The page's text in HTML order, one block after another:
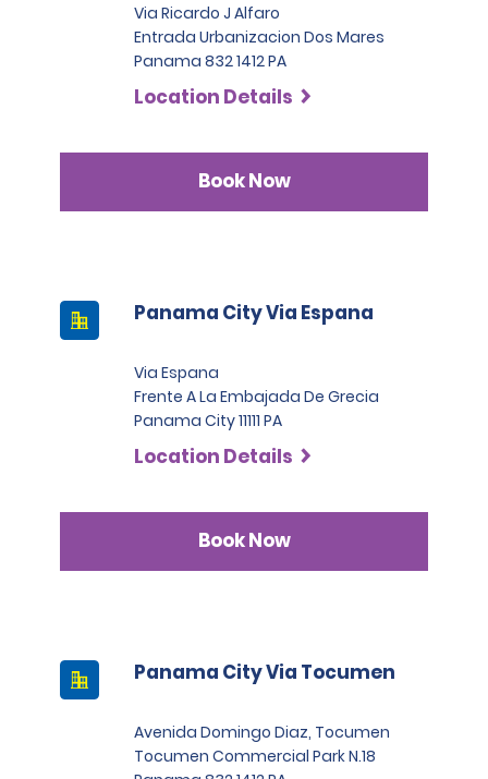
Via Ricardo J Alfaro
Entrada Urbanizacion Dos Mares
Panama 832 1412 PA
Location Details
Book Now
Panama City Via Espana
Via Espana
Frente A La Embajada De Grecia
Panama City 11111 PA
Location Details
Book Now
Panama City Via Tocumen
Avenida Domingo Diaz, Tocumen
Tocumen Commercial Park N.18